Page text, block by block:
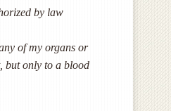
by law
of my organs or
but only to a blood